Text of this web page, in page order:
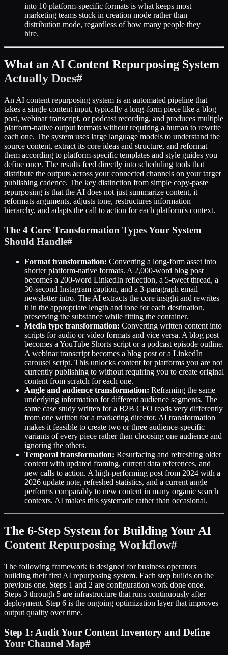
into 10 platform-specific formats is what keeps most
marketing teams stuck in creation mode rather than
distribution mode, regardless of how many people they
hire.
What an AI Content Repurposing System
Actually Does#
An AI content repurposing system is an automated pipeline that
takes a single content input, typically a long-form piece like a blog
post, webinar transcript, or podcast recording, and produces multiple
platform-native output formats without requiring a human to rewrite
each one. The system uses large language models to understand the
source content, extract its core ideas and structure, and reformat
them according to platform-specific templates and style guides you
define once. The results feed directly into scheduling tools that
distribute the outputs across your connected channels on your target
publishing cadence. The key distinction from simple copy-paste
repurposing is that the AI does not just summarize content, it
reformats arguments, adjusts tone, restructures information
hierarchy, and adapts the call to action for each platform's context.
The 4 Core Transformation Types Your System
Should Handle#
Format transformation: Converting a long-form asset into
shorter platform-native formats. A 2,000-word blog post
becomes a 200-word LinkedIn reflection, a 5-tweet thread, a
30-second Instagram caption, and a 3-paragraph email
newsletter intro. The AI extracts the core insight and rewrites
it in the appropriate length and tone for each destination,
preserving the substance while fitting the container.
Media type transformation: Converting written content into
scripts for audio or video formats and vice versa. A blog post
becomes a YouTube Shorts script or a podcast episode outline.
A webinar transcript becomes a blog post or a LinkedIn
carousel script. This unlocks content for platforms you are not
currently publishing to without requiring you to create original
content from scratch for each one.
Angle and audience transformation: Reframing the same
underlying information for different audience segments. The
same case study written for a B2B CFO reads very differently
from one written for a marketing director. AI transformation
makes it feasible to create two or three audience-specific
variants of every piece rather than choosing one audience and
ignoring the others.
Temporal transformation: Resurfacing and refreshing older
content with updated framing, current data references, and
new calls to action. A high-performing post from 2024 with a
2026 update note, refreshed statistics, and a current angle
performs comparably to new content in many organic search
contexts. AI makes this systematic rather than occasional.
The 6-Step System for Building Your AI
Content Repurposing Workflow#
The following framework is designed for business operators
building their first AI repurposing system. Each step builds on the
previous one. Steps 1 and 2 are configuration work done once.
Steps 3 through 5 are infrastructure that runs continuously after
deployment. Step 6 is the ongoing optimization layer that improves
output quality over time.
Step 1: Audit Your Content Inventory and Define
Your Channel Map#